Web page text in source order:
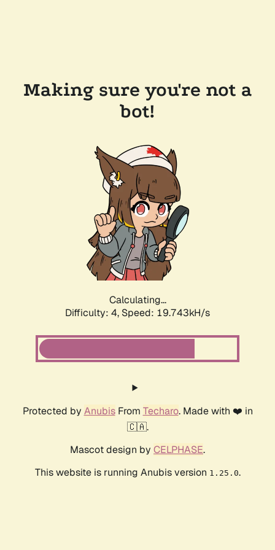
Making sure you're not a
bot!
Calculating...
Difficulty: 4, Speed: 19.743kH/s
Protected by AnubisFrom Techaro. Made with ❤️ in
🇨🇦.
Mascot design by CELPHASE.
This website is running Anubis version 1.25.0.